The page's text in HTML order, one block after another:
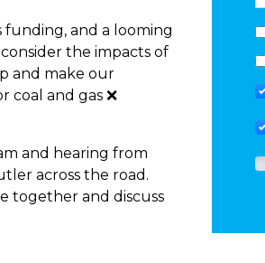
and a looming
the impacts of
and make our
coal and gas ❌
and hearing from
across the road.
together and discuss